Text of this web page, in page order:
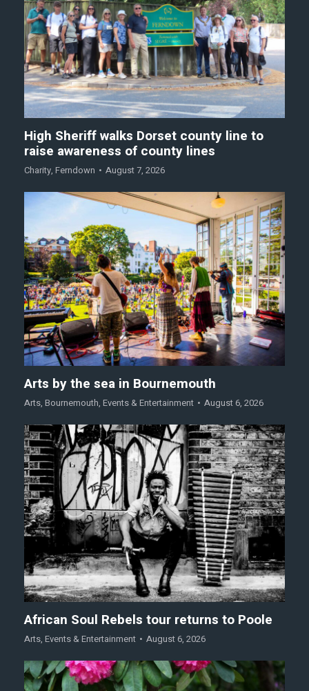
High Sheriff walks Dorset county line to
raise awareness of county lines
Charity, Ferndown August 7, 2026
Arts by the sea in Bournemouth
Arts, Bournemouth, Events & Entertainment August 6, 2026
African Soul Rebels tour returns to Poole
Arts, Events & Entertainment August 6, 2026